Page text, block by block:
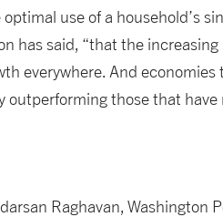
use of a household’s
has said, “that the
everywhere. And
outperforming those that have
Raghavan, Washington